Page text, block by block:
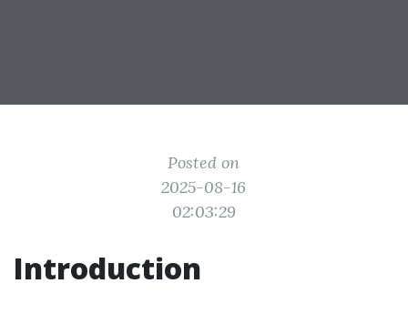
Posted on
2025-08-16
02:03:29
Introduction